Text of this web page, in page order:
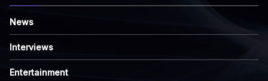
News
Interviews
Entertainment